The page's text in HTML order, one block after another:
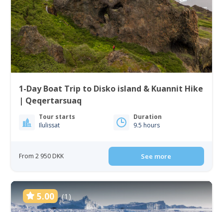
1-Day Boat Trip to Disko island & Kuannit Hike
| Qeqertarsuaq
Tour starts
Ilulissat
Duration
9.5 hours
From 2 950 DKK See more
5.00 (1)